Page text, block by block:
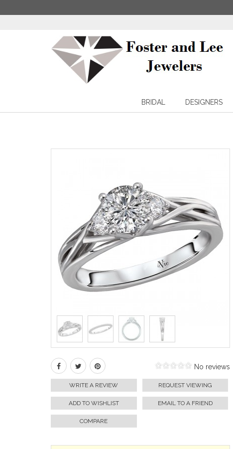
BRIDAL DESIGNERS
No reviews
WRITE A REVIEW REQUEST VIEWING
ADD TO WISHLIST EMAIL TO A FRIEND
COMPARE